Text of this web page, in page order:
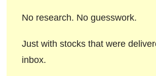
No research. No guesswork.
Just with stocks that were
inbox.